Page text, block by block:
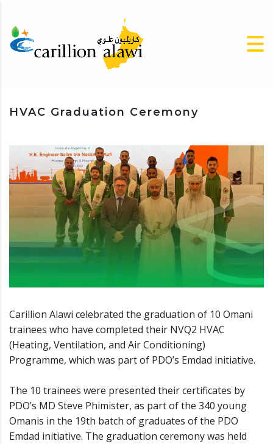
HVAC Graduation Ceremony
Carillion Alawi celebrated the graduation of 10 Omani
trainees who have completed their NVQ2 HVAC
(Heating, Ventilation, and Air Conditioning)
Programme, which was part of PDO’s Emdad initiative.
The 10 trainees were presented their certificates by
PDO’s MD Steve Phimister, as part of the 340 young
Omanis in the 19th batch of graduates of the PDO
Emdad initiative. The graduation ceremony was held